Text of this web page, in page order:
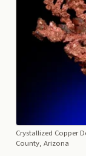
Crystallized Copper
County, Arizona